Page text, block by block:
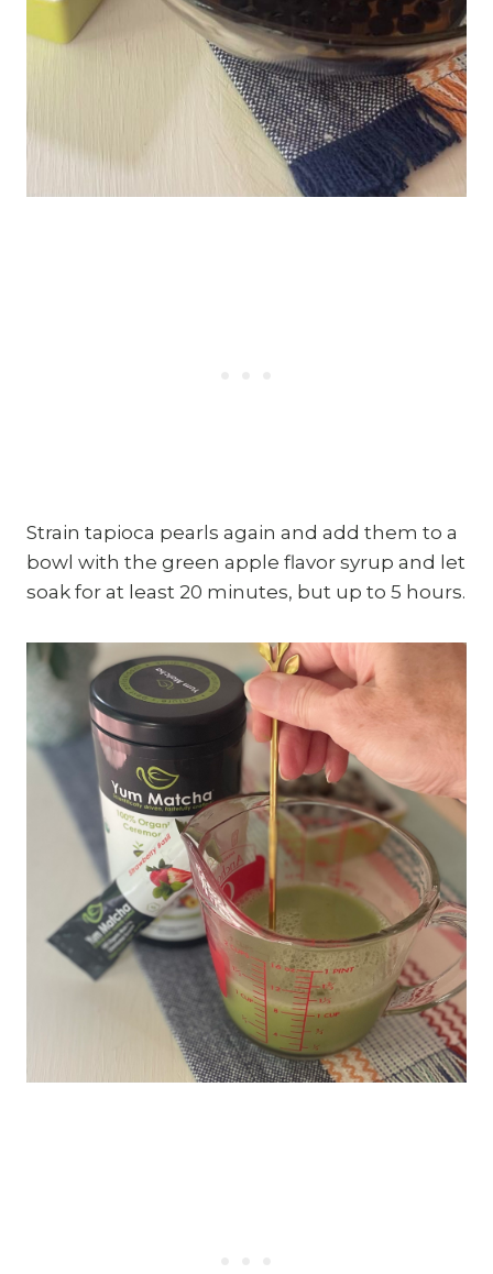
Strain tapioca pearls again and add them to a
bowl with the green apple flavor syrup and let
soak for at least 20 minutes, but up to 5 hours.